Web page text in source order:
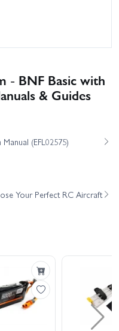
- BNF Basic with
& Guides
(EFL02575)
Your Perfect RC Aircraft